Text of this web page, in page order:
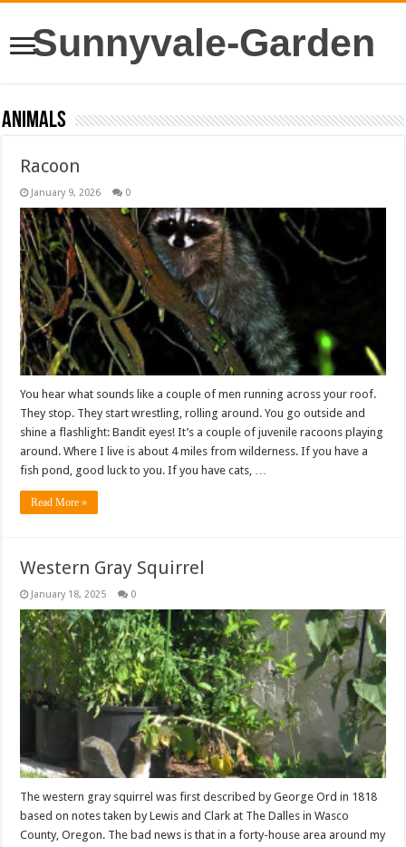
Sunnyvale-Garden
Animals
Racoon
January 9, 2026 0
You hear what sounds like a couple of men running across your roof.
They stop. They start wrestling, rolling around. You go outside and
shine a flashlight: Bandit eyes! It’s a couple of juvenile racoons playing
around. Where I live is about 4 miles from wilderness. If you have a
fish pond, good luck to you. If you have cats, …
Read More »
Western Gray Squirrel
January 18, 2025 0
The western gray squirrel was first described by George Ord in 1818
based on notes taken by Lewis and Clark at The Dalles in Wasco
County, Oregon. The bad news is that in a forty-house area around my